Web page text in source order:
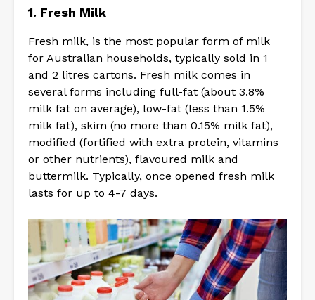
1. Fresh Milk
Fresh milk, is the most popular form of milk
for Australian households, typically sold in 1
and 2 litres cartons. Fresh milk comes in
several forms including full-fat (about 3.8%
milk fat on average), low-fat (less than 1.5%
milk fat), skim (no more than 0.15% milk fat),
modified (fortified with extra protein, vitamins
or other nutrients), flavoured milk and
buttermilk. Typically, once opened fresh milk
lasts for up to 4-7 days.